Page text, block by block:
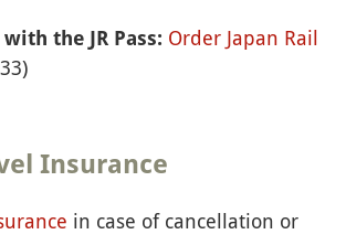
the JR Pass: Order Japan Rail
Insurance
in case of cancellation or